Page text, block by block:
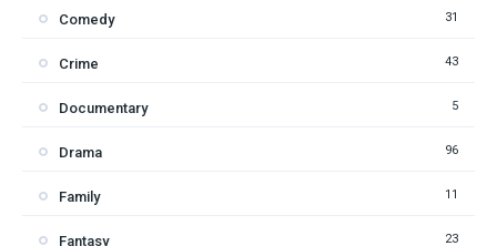
Comedy 31
Crime 43
Documentary 5
Drama 96
Family 11
Fantasy 23